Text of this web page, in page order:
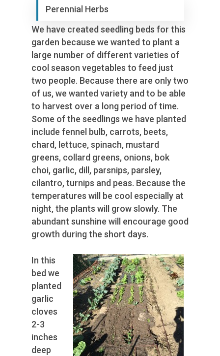
Perennial Herbs
We have created seedling beds for this
garden because we wanted to plant a
large number of different varieties of
cool season vegetables to feed just
two people. Because there are only two
of us, we wanted variety and to be able
to harvest over a long period of time.
Some of the seedlings we have planted
include fennel bulb, carrots, beets,
chard, lettuce, spinach, mustard
greens, collard greens, onions, bok
choi, garlic, dill, parsnips, parsley,
cilantro, turnips and peas. Because the
temperatures will be cool especially at
night, the plants will grow slowly. The
abundant sunshine will encourage good
growth during the short days.
In this
bed we
planted
garlic
cloves
2-3
inches
deep